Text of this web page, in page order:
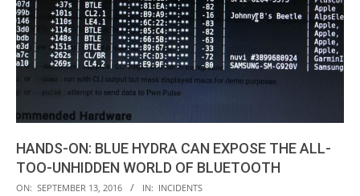
HANDS-ON: BLUE HYDRA CAN EXPOSE THE ALL-
TOO-UNHIDDEN WORLD OF BLUETOOTH
2016-
ON: SEPTEMBER 13, 2016 IN: INCIDENTS